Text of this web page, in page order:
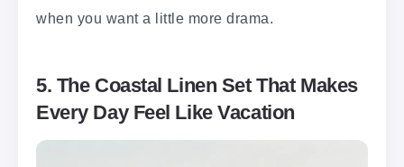
when you want a little more drama.
5. The Coastal Linen Set That Makes
Every Day Feel Like Vacation